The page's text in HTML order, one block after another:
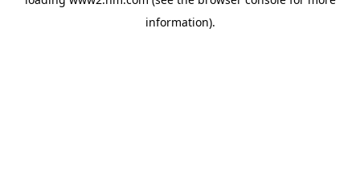
information).